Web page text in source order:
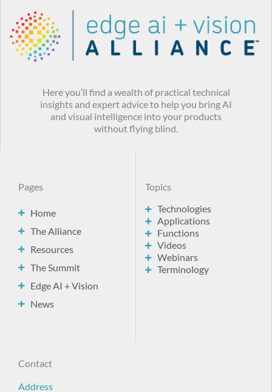
Here you’ll find a wealth of practical technical
insights and expert advice to help you bring AI
and visual intelligence into your products
without flying blind.
Pages
Home
The Alliance
Resources
The Summit
Edge AI + Vision
News
Topics
Technologies
Applications
Functions
Videos
Webinars
Terminology
Contact
Address